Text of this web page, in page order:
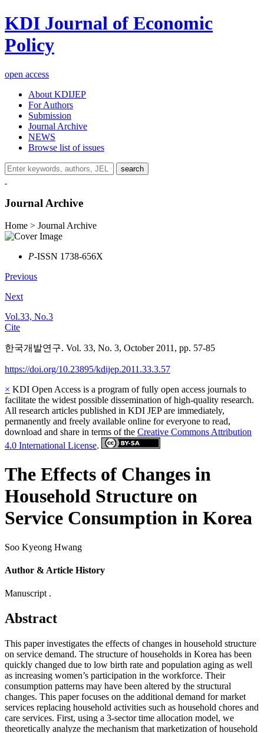
KDI Journal of Economic
Policy
open access
About KDIJEP
For Authors
Submission
Journal Archive
NEWS
Browse list of issues
search
Journal Archive
Home > Journal Archive
P-ISSN 1738-656X
Previous
Next
Vol.33, No.3
Cite
한국개발연구. Vol. 33, No. 3, October 2011, pp. 57-85
https://doi.org/10.23895/kdijep.2011.33.3.57
× KDI Open Access is a program of fully open access journals to
facilitate the widest possible dissemination of high-quality research.
All research articles published in KDI JEP are immediately,
permanently and freely available online for everyone to read,
download and share in terms of the Creative Commons Attribution
4.0 International License.
The Effects of Changes in
Household Structure on
Service Consumption in Korea
Soo Kyeong Hwang
Author & Article History
Manuscript .
Abstract
This paper investigates the effects of changes in household structure
on service demand. The structure of households in Korea has been
quickly changed due to low birth rate and population aging as well
as increasing women’s participation in the workforce. Their
consumption patterns may have been altered by the structural
changes. This paper focuses on the additional demand for market
services replacing household activities such as household chores and
care services. First, using a 3-sector time allocation model, we
theoretically analyze the mechanism that marketization of household